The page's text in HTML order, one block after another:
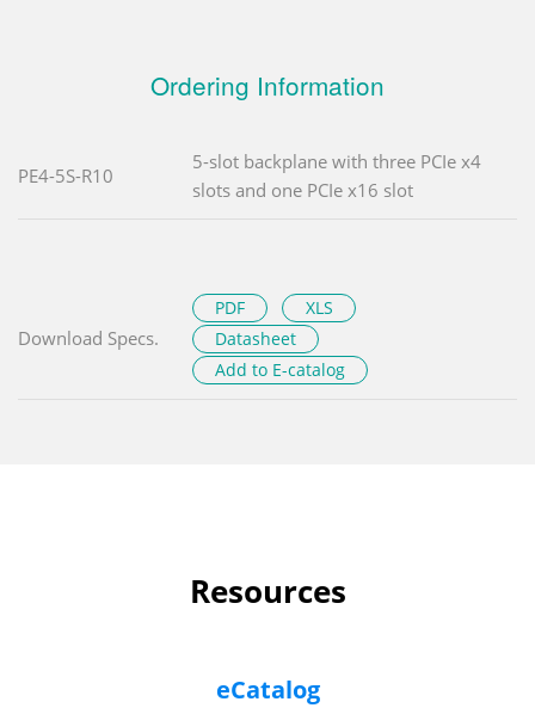
Ordering Information
PE4-5S-R10
5-slot backplane with three PCIe x4
slots and one PCIe x16 slot
Download Specs.
PDF
XLS
Datasheet
Add to E-catalog
Resources
eCatalog